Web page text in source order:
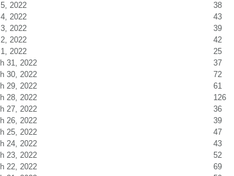
2022
38
2022
43
2022
39
2022
42
2022
25
31, 2022
37
30, 2022
72
29, 2022
61
28, 2022
126
27, 2022
36
26, 2022
39
25, 2022
47
24, 2022
43
23, 2022
52
22, 2022
69